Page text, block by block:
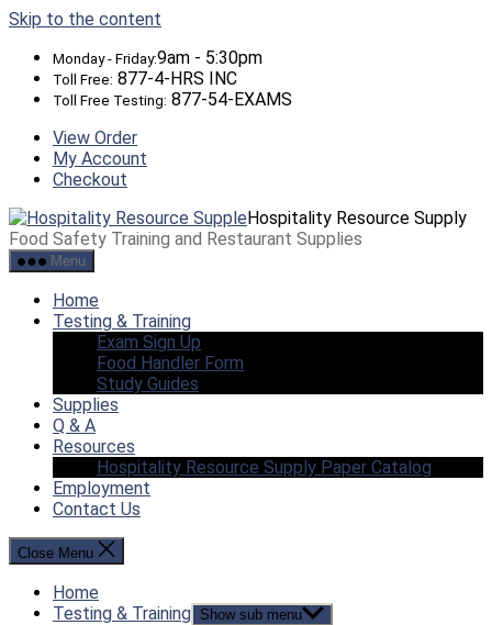
Skip to the content
Monday - Friday:9am - 5:30pm
Toll Free: 877-4-HRS INC
Toll Free Testing: 877-54-EXAMS
View Order
My Account
Checkout
Hospitality Resource Supply
Food Safety Training and Restaurant Supplies
Menu
Home
Testing & Training
Exam Sign Up
Food Handler Form
Study Guides
Supplies
Q & A
Resources
Hospitality Resource Supply Paper Catalog
Employment
Contact Us
Close Menu
Home
Testing & Training Show sub menu